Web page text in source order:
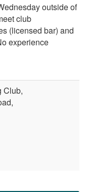
outside of
club
(licensed bar) and
experience
Club,